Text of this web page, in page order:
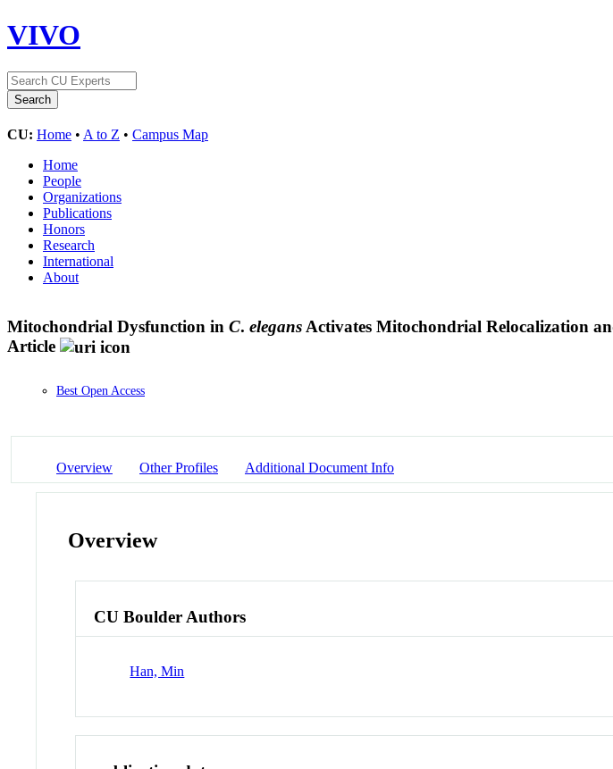
VIVO
CU: Home • A to Z • Campus Map
Home
People
Organizations
Publications
Honors
Research
International
About
Mitochondrial Dysfunction in C. elegans Activates Mitochondrial Relocalization
Article
Best Open Access
Overview Other Profiles Additional Document Info
Overview
CU Boulder Authors
Han, Min